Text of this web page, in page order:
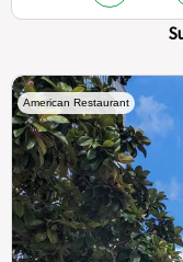
American Restaurant